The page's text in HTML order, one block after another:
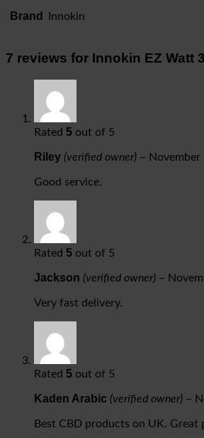
Brand Innokin
7 reviews for Innokin EZ Watt
Rated 5 out of 5
Riley (verified owner) – November
Good service.
Rated 5 out of 5
Jackson (verified owner) –
Very fast delivery.
Rated 5 out of 5
Kaden Arabic (verified owner) –
Best CBD products on UK. Great